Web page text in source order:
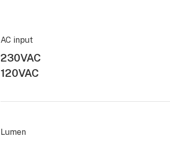
AC input
230VAC
120VAC
Lumen